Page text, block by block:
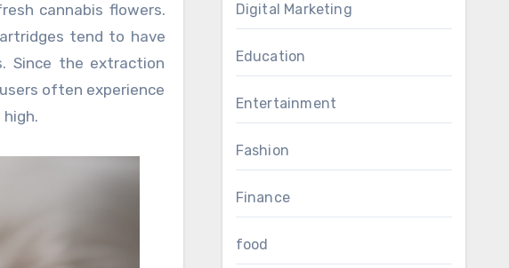
cannabis flowers.
tend to have
Since the extraction
often experience
Digital Marketing
Education
Entertainment
Fashion
Finance
food